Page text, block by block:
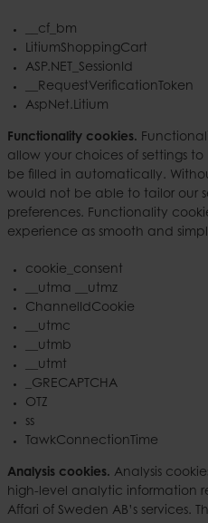
__cf_bm
LitiumShoppingCart
ASP.NET_SessionId
__RequestVerificationToken
AspNet.Litium
Functionality cookies.
allow your choices of settings
be filled in automatically.
would not be able to tailor our
preferences. Functionality
experience as smooth and
cookie_consent
__utma __utmz
ChannelIdCookie
__utmc
__utmb
__utmt
_GRECAPTCHA
OTZ
ss
TawkConnectionTime
Analysis cookies. Analysis
high-level analytic information
Affari of Sweden AB’s services.